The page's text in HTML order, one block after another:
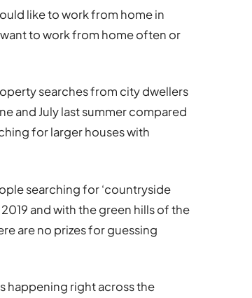
like to work from home in
to work from home often or
searches from city dwellers
and July last summer compared
for larger houses with
searching for ‘countryside
and with the green hills of the
are no prizes for guessing
happening right across the